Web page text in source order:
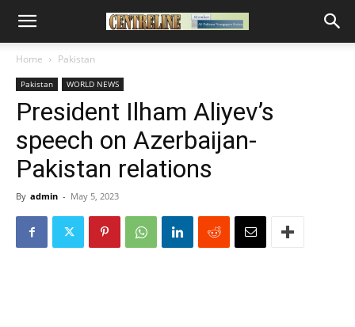
Home Pakistan
Pakistan WORLD NEWS
President Ilham Aliyev’s
speech on Azerbaijan-
Pakistan relations
By admin - May 5, 2023